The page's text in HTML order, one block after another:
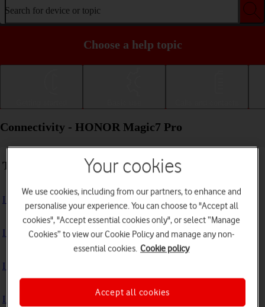
Search for device or topic
Choose a help topic
Connectivity - HONOR Magic7 Pro
Troubleshooting
I can't use my phone's internet connection
I can't use Wi-Fi
I can't use my phone as a Wi-Fi hotspot
I can't connect to another Bluetooth device
Your cookies
We use cookies, including from our partners, to enhance and
personalise your experience. You can choose to "Accept all
cookies", "Accept essential cookies only", or select “Manage
Cookies” to view our Cookie Policy and manage any non-
essential cookies. Cookie policy
Accept all cookies